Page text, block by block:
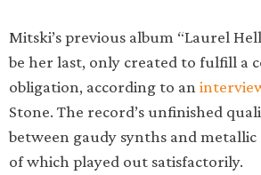
Mitski’s previous album “Laurel
be her last, only created to fulfill a
obligation, according to an
Stone. The record’s unfinished
between gaudy synths and
of which played out satisfactorily.